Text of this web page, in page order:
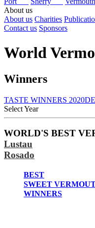
About us
About us Charities
Contact us Sponsors
World
Winners
TASTE WINNERS 2020
Select Year
2025
2024
2023
2022
2021
2020
2019
2018
WORLD'S BEST
Lustau
Rosado
BEST
SWEET
WINNERS